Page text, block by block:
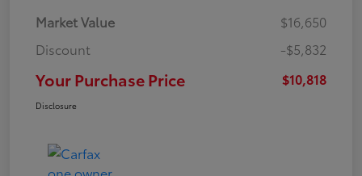
Market Value
$16,650
Discount
-$5,832
Your Purchase Price $10,818
Disclosure